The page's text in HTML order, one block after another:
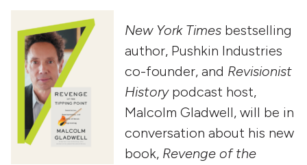
New York Times bestselling
author, Pushkin Industries
co-founder, and Revisionist
Historypodcast host,
Malcolm Gladwell, will be in
conversation about his new
book, Revenge of the